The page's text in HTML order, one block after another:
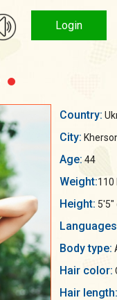
Login
Country:
City:
Age: 44
Weight:110
Height: 5'5"
Body type:
Hair color:
Hair length: